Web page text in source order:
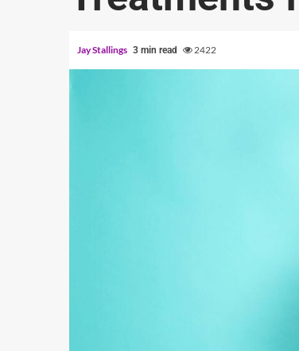
Jay Stallings 3 min read 2422